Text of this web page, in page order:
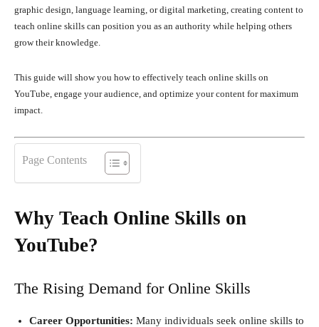
graphic design, language learning, or digital marketing, creating content to
teach online skills can position you as an authority while helping others
grow their knowledge.
This guide will show you how to effectively teach online skills on
YouTube, engage your audience, and optimize your content for maximum
impact.
Page Contents
Why Teach Online Skills on
YouTube?
The Rising Demand for Online Skills
Career Opportunities: Many individuals seek online skills to